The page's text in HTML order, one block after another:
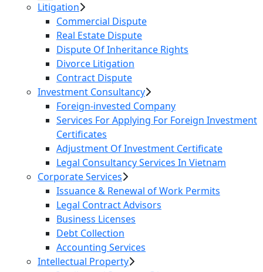
Litigation
Commercial Dispute
Real Estate Dispute
Dispute Of Inheritance Rights
Divorce Litigation
Contract Dispute
Investment Consultancy
Foreign-invested Company
Services For Applying For Foreign Investment
Certificates
Adjustment Of Investment Certificate
Legal Consultancy Services In Vietnam
Corporate Services
Issuance & Renewal of Work Permits
Legal Contract Advisors
Business Licenses
Debt Collection
Accounting Services
Intellectual Property